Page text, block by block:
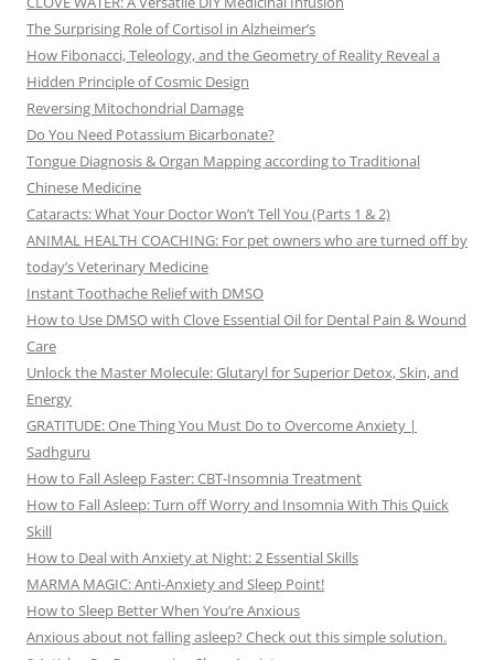
The Surprising Role of Cortisol in Alzheimer’s
How Fibonacci, Teleology, and the Geometry of Reality Reveal a
Hidden Principle of Cosmic Design
Reversing Mitochondrial Damage
Do You Need Potassium Bicarbonate?
Tongue Diagnosis & Organ Mapping according to Traditional
Chinese Medicine
Cataracts: What Your Doctor Won’t Tell You (Parts 1 & 2)
ANIMAL HEALTH COACHING: For pet owners who are turned off by
today’s Veterinary Medicine
Instant Toothache Relief with DMSO
How to Use DMSO with Clove Essential Oil for Dental Pain & Wound
Care
Unlock the Master Molecule: Glutaryl for Superior Detox, Skin, and
Energy
GRATITUDE: One Thing You Must Do to Overcome Anxiety |
Sadhguru
How to Fall Asleep Faster: CBT-Insomnia Treatment
How to Fall Asleep: Turn off Worry and Insomnia With This Quick
Skill
How to Deal with Anxiety at Night: 2 Essential Skills
MARMA MAGIC: Anti-Anxiety and Sleep Point!
How to Sleep Better When You’re Anxious
Anxious about not falling asleep? Check out this simple solution.